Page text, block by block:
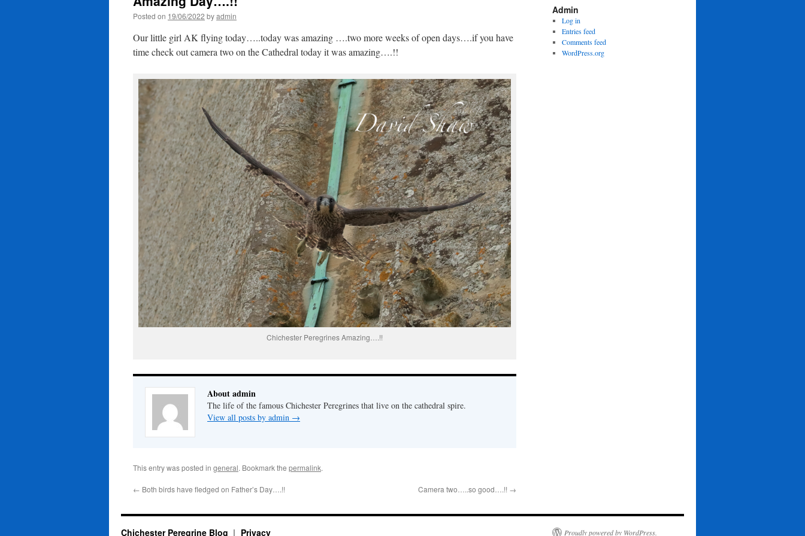
Posted on 19/06/2022 byadmin
Our little girl AK flying today…..today was amazing ….two more weeks of open days….if you have
time check out camera two on the Cathedral today it was amazing….!!
Chichester Peregrines Amazing….!!
About admin
The life of the famous Chichester Peregrines that live on the cathedral spire.
View all posts by admin →
This entry was posted in general. Bookmark the permalink.
← Both birds have fledged on Father’s Day….!! Camera two…..so good….!! →
Admin
Log in
Entries feed
Comments feed
WordPress.org
Chichester Peregrine Blog Privacy Proudly powered by WordPress.